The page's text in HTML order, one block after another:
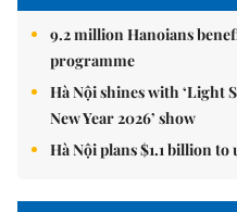
9.2 million Hanoians
programme
Hà Nội shines with ‘Light
New Year 2026’ show
Hà Nội plans $1.1 billion to